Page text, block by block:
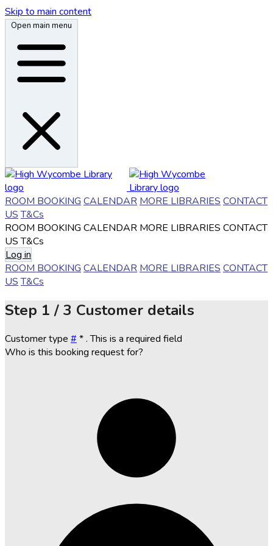
Skip to main content
Open main menu
ROOM BOOKING CALENDAR MORE LIBRARIES CONTACT
US T&Cs
ROOM BOOKING CALENDAR MORE LIBRARIES CONTACT
US T&Cs
Log in
ROOM BOOKING CALENDAR MORE LIBRARIES CONTACT
US T&Cs
Step 1 / 3 Customer details
Customer type # *. This is a required field
Who is this booking request for?